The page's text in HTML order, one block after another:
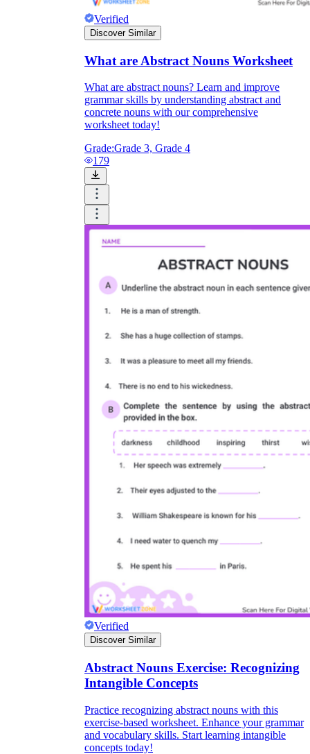
Verified
Discover Similar
What are Abstract Nouns Worksheet
What are abstract nouns? Learn and improve
grammar skills by understanding abstract and
concrete nouns with our comprehensive
worksheet today!
Grade:Grade 3, Grade 4
179
Verified
Discover Similar
Abstract Nouns Exercise: Recognizing
Intangible Concepts
Practice recognizing abstract nouns with this
exercise-based worksheet. Enhance your grammar
and vocabulary skills. Start learning intangible
concepts today!